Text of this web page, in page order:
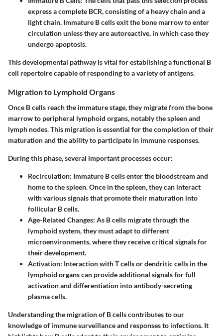
express a complete BCR, consisting of a heavy chain and a
light chain. Immature B cells exit the bone marrow to enter
circulation unless they are autoreactive, in which case they
undergo apoptosis.
This developmental pathway is vital for establishing a functional B
cell repertoire capable of responding to a variety of antigens.
Migration to Lymphoid Organs
Once B cells reach the immature stage, they migrate from the bone
marrow to peripheral lymphoid organs, notably the spleen and
lymph nodes. This migration is essential for the completion of their
maturation and the ability to participate in immune responses.
During this phase, several important processes occur:
Recirculation: Immature B cells enter the bloodstream and
home to the spleen. Once in the spleen, they can interact
with various signals that promote their maturation into
follicular B cells.
Age-Related Changes: As B cells migrate through the
lymphoid system, they must adapt to different
microenvironments, where they receive critical signals for
their development.
Activation: Interaction with T cells or dendritic cells in the
lymphoid organs can provide additional signals for full
activation and differentiation into antibody-secreting
plasma cells.
Understanding the migration of B cells contributes to our
knowledge of immune surveillance and responses to infections. It